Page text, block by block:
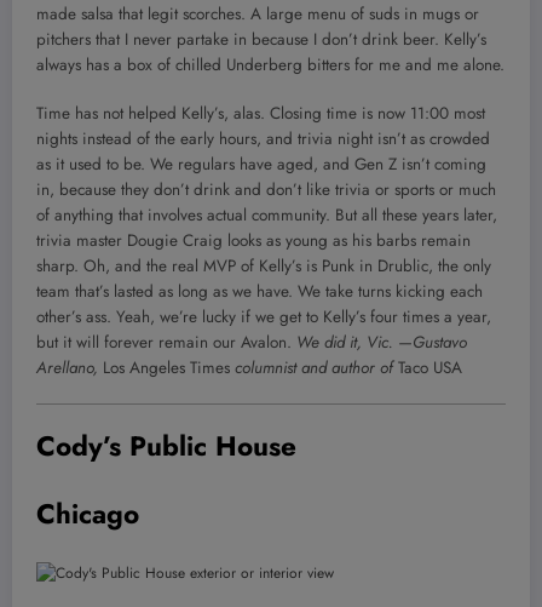
made salsa that legit scorches. A large menu of suds in mugs or
pitchers that I never partake in because I don’t drink beer. Kelly’s
always has a box of chilled Underberg bitters for me and me alone.
Time has not helped Kelly’s, alas. Closing time is now 11:00 most
nights instead of the early hours, and trivia night isn’t as crowded
as it used to be. We regulars have aged, and Gen Z isn’t coming
in, because they don’t drink and don’t like trivia or sports or much
of anything that involves actual community. But all these years later,
trivia master Dougie Craig looks as young as his barbs remain
sharp. Oh, and the real MVP of Kelly’s is Punk in Drublic, the only
team that’s lasted as long as we have. We take turns kicking each
other’s ass. Yeah, we’re lucky if we get to Kelly’s four times a year,
but it will forever remain our Avalon. We did it, Vic. —Gustavo
Arellano, Los Angeles Times columnist and author ofTaco USA
Cody’s Public House
Chicago